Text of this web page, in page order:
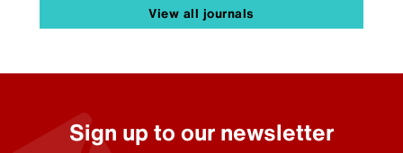
View all journals
Sign up to our newsletter